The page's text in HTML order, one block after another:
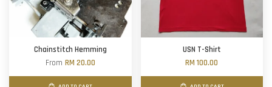
Chainstitch Hemming
From RM 20.00
USN T-Shirt
RM 100.00